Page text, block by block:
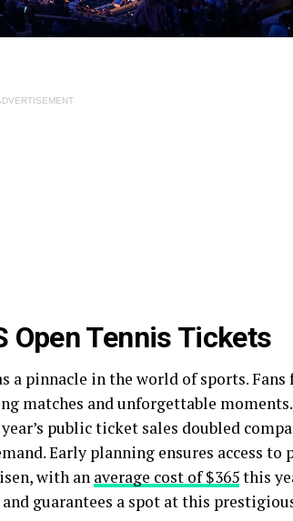
Open Tennis Tickets
a pinnacle in the world of sports. Fans
matches and unforgettable
public ticket sales doubled
Early planning ensures access to
with an average cost of $365this
guarantees a spot at this